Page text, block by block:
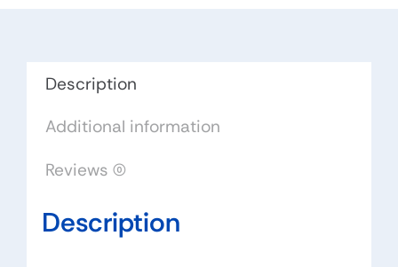
quantity
Description
Additional information
Reviews (0)
Description